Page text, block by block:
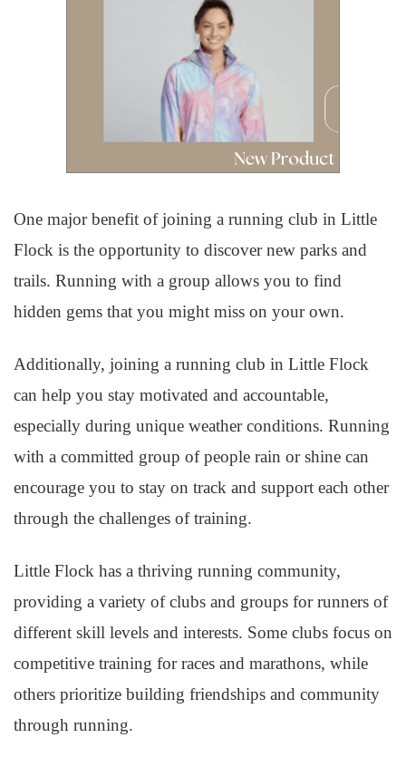
One major benefit of joining a running club in Little
Flock is the opportunity to discover new parks and
trails. Running with a group allows you to find
hidden gems that you might miss on your own.
Additionally, joining a running club in Little Flock
can help you stay motivated and accountable,
especially during unique weather conditions. Running
with a committed group of people rain or shine can
encourage you to stay on track and support each other
through the challenges of training.
Little Flock has a thriving running community,
providing a variety of clubs and groups for runners of
different skill levels and interests. Some clubs focus on
competitive training for races and marathons, while
others prioritize building friendships and community
through running.